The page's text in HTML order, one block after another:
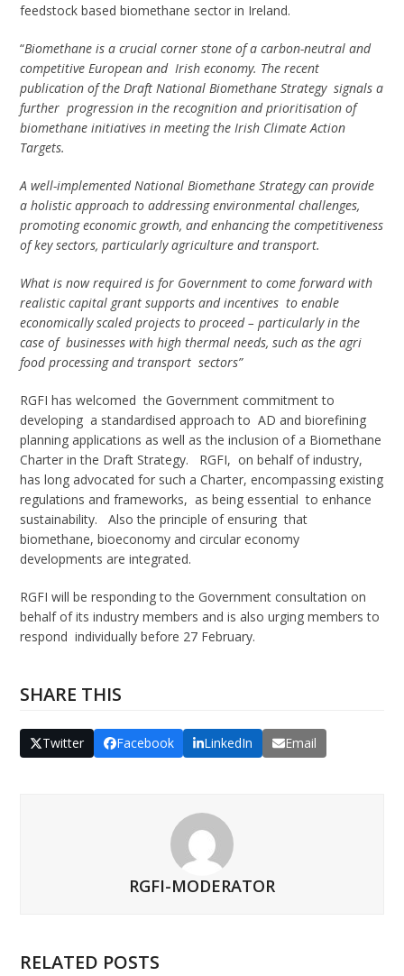
feedstock based biomethane sector in Ireland.
“Biomethane is a crucial corner stone of a carbon-neutral and
competitive European and Irish economy. The recent
publication of the Draft National Biomethane Strategy signals a
further progression in the recognition and prioritisation of
biomethane initiatives in meeting the Irish Climate Action
Targets.
A well-implemented National Biomethane Strategy can provide
a holistic approach to addressing environmental challenges,
promoting economic growth, and enhancing the competitiveness
of key sectors, particularly agriculture and transport.
What is now required is for Government to come forward with
realistic capital grant supports and incentives to enable
economically scaled projects to proceed – particularly in the
case of businesses with high thermal needs, such as the agri
food processing and transport sectors”
RGFI has welcomed the Government commitment to
developing a standardised approach to AD and biorefining
planning applications as well as the inclusion of a Biomethane
Charter in the Draft Strategy. RGFI, on behalf of industry,
has long advocated for such a Charter, encompassing existing
regulations and frameworks, as being essential to enhance
sustainability. Also the principle of ensuring that
biomethane, bioeconomy and circular economy
developments are integrated.
RGFI will be responding to the Government consultation on
behalf of its industry members and is also urging members to
respond individually before 27 February.
SHARE THIS
Twitter Facebook LinkedIn Email
RGFI-MODERATOR
RELATED POSTS